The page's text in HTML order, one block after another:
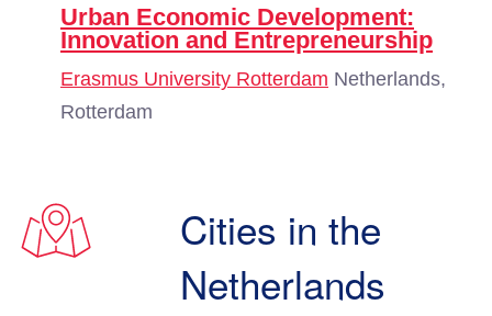
Urban Economic Development:
Innovation and Entrepreneurship
Erasmus University Rotterdam Netherlands,
Rotterdam
Cities in the
Netherlands